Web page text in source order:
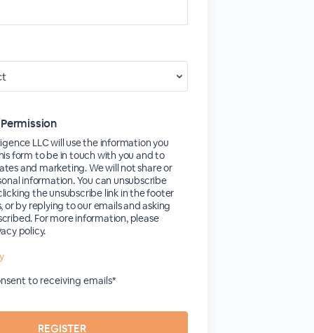
LLC will use the information you
form to be in touch with you and to
and marketing. We will not share or
information. You can unsubscribe
the unsubscribe link in the footer
or by replying to our emails and asking
For more information, please
policy.
to receiving emails*